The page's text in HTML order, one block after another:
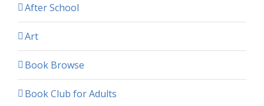
After School
Art
Book Browse
Book Club for Adults